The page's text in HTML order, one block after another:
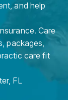
and help
Care
packages,
care fit
, FL